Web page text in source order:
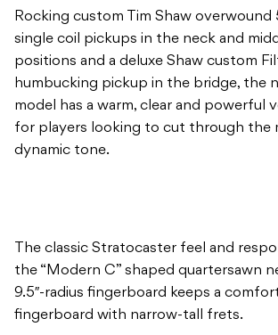
Rocking custom Tim Shaw overwound
single coil pickups in the neck and
positions and a deluxe Shaw custom
humbucking pickup in the bridge, the
model has a warm, clear and powerful
for players looking to cut through the
dynamic tone.
The classic Stratocaster feel and
the “Modern C” shaped quartersawn
9.5″-radius fingerboard keeps a
fingerboard with narrow-tall frets.